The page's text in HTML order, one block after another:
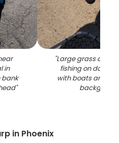
in
bank
"
"Large grass carp
fishing on dock in
with boats and
in Phoenix